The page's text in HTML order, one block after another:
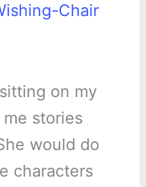
Chair
on my
me stories
would do
characters